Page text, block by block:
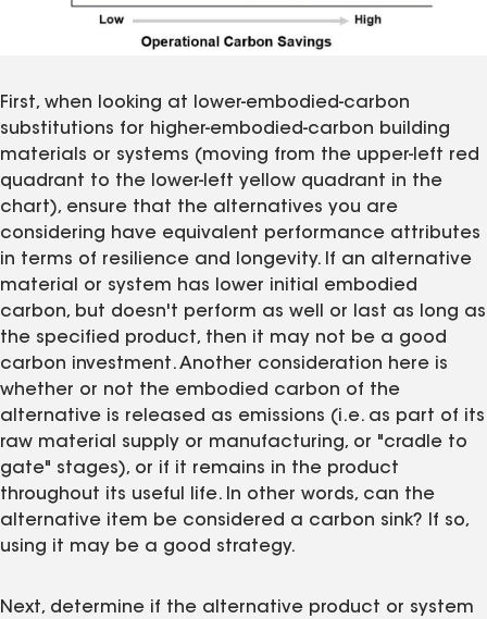
First, when looking at lower-embodied-carbon
substitutions for higher-embodied-carbon building
materials or systems (moving from the upper-left red
quadrant to the lower-left yellow quadrant in the
chart), ensure that the alternatives you are
considering have equivalent performance attributes
in terms of resilience and longevity. If an alternative
material or system has lower initial embodied
carbon, but doesn't perform as well or last as long as
the specified product, then it may not be a good
carbon investment. Another consideration here is
whether or not the embodied carbon of the
alternative is released as emissions (i.e. as part of its
raw material supply or manufacturing, or "cradle to
gate" stages), or if it remains in the product
throughout its useful life. In other words, can the
alternative item be considered a carbon sink? If so,
using it may be a good strategy.
Next, determine if the alternative product or system